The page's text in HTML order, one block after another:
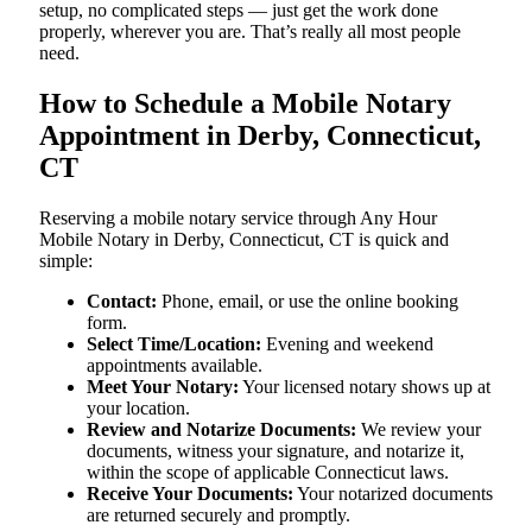
setup, no complicated steps — just get the work done
properly, wherever you are. That’s really all most people
need.
How to Schedule a Mobile Notary
Appointment in Derby, Connecticut,
CT
Reserving a mobile notary service through Any Hour
Mobile Notary in Derby, Connecticut, CT is quick and
simple:
Contact: Phone, email, or use the online booking
form.
Select Time/Location: Evening and weekend
appointments available.
Meet Your Notary: Your licensed notary shows up at
your location.
Review and Notarize Documents: We review your
documents, witness your signature, and notarize it,
within the scope of applicable Connecticut laws.
Receive Your Documents: Your notarized documents
are returned securely and promptly.